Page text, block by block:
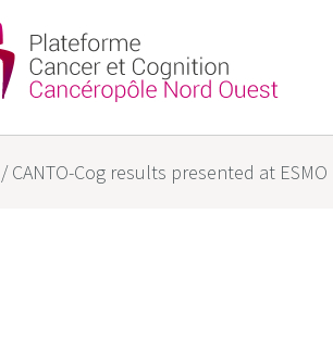
Partners
/CANTO-Cog results presented at ESMO